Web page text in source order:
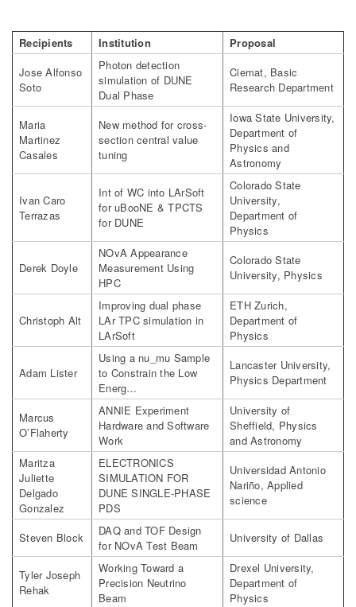
Recipients Institution
Proposal
Jose Alfonso
Soto
Photon detection
simulation of DUNE
Dual Phase
Ciemat, Basic
Research Department
Maria
Martinez
Casales
New method for cross-
section central value
tuning
Iowa State University,
Department of
Physics and
Astronomy
Ivan Caro
Terrazas
Int of WC into LArSoft
for uBooNE & TPCTS
for DUNE
Colorado State
University,
Department of
Physics
Derek Doyle
NOvA Appearance
Measurement Using
HPC
Colorado State
University, Physics
Christoph Alt
Improving dual phase
LAr TPC simulation in
LArSoft
ETH Zurich,
Department of
Physics
Adam Lister
Using a nu_mu Sample
to Constrain the Low
Energ…
Lancaster University,
Physics Department
Marcus
O’Flaherty
ANNIE Experiment
Hardware and Software
Work
University of
Sheffield, Physics
and Astronomy
Maritza
Juliette
Delgado
Gonzalez
ELECTRONICS
SIMULATION FOR
DUNE SINGLE-PHASE
PDS
Universidad Antonio
Nariño, Applied
science
Steven Block
DAQ and TOF Design
for NOvA Test Beam
University of Dallas
Tyler Joseph
Rehak
Working Toward a
Precision Neutrino
Beam
Drexel University,
Department of
Physics